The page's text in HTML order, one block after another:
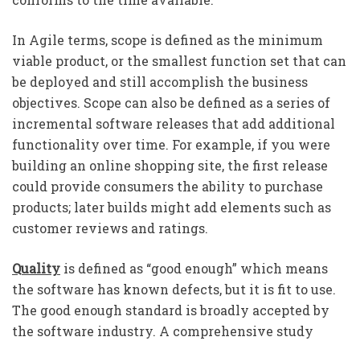
In Agile terms, scope is defined as the minimum
viable product, or the smallest function set that can
be deployed and still accomplish the business
objectives. Scope can also be defined as a series of
incremental software releases that add additional
functionality over time. For example, if you were
building an online shopping site, the first release
could provide consumers the ability to purchase
products; later builds might add elements such as
customer reviews and ratings.
Quality is defined as “good enough” which means
the software has known defects, but it is fit to use.
The good enough standard is broadly accepted by
the software industry. A comprehensive study